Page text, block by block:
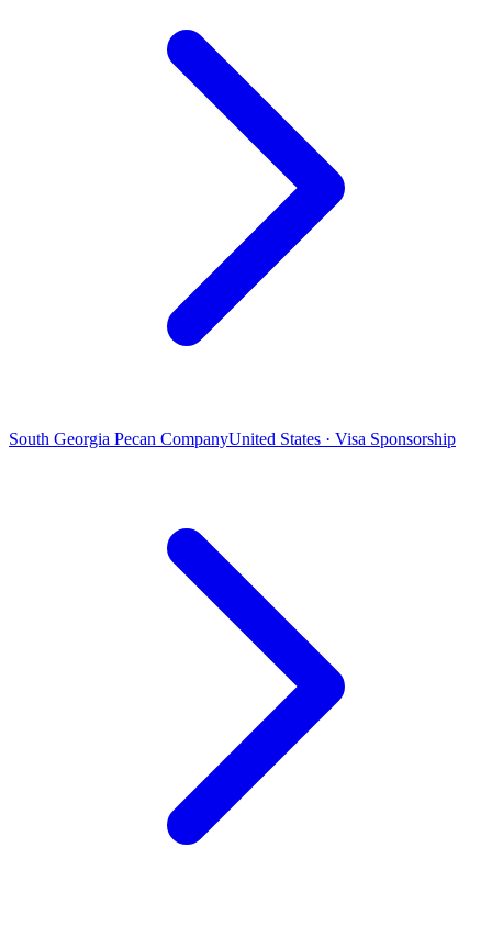
South Georgia Pecan CompanyUnited States · Visa Sponsorship